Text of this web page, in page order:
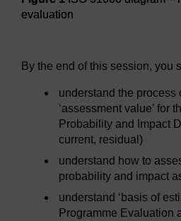
evaluation
By the end of this session, you
understand the process
‘assessment value’ for
Probability and Impact
current, residual)
understand how to
probability and impact
understand ‘basis of
Programme Evaluation